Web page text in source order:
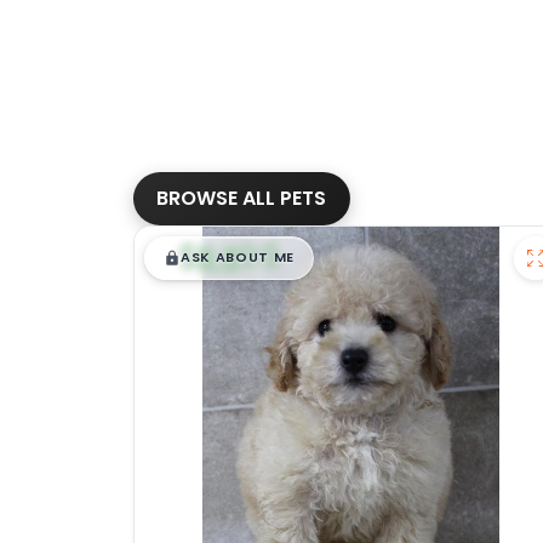
BROWSE ALL PETS
$█,█99
ASK ABOUT ME